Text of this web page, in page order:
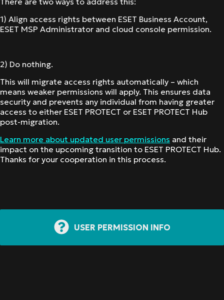
1) Align access rights between ESET Business Account,
ESET MSP Administrator and cloud console permission.
2) Do nothing.
This will migrate access rights automatically – which
means weaker permissions will apply. This ensures data
security and prevents any individual from having greater
access to either ESET PROTECT or ESET PROTECT Hub
post-migration.
Learn more about updated user permissions and their
impact on the upcoming transition to ESET PROTECT Hub.
Thanks for your cooperation in this process.
USER PERMISSION INFO